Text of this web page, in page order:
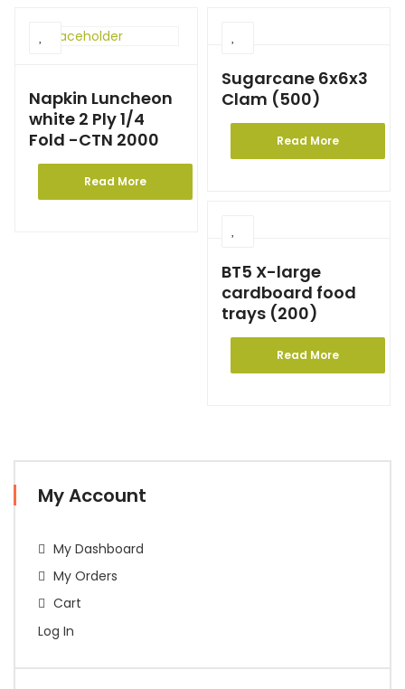
Napkin Luncheon
white 2 Ply 1/4
Fold -CTN 2000
Read More
Sugarcane 6x6x3
Clam (500)
Read More
BT5 X-large
cardboard food
trays (200)
Read More
My Account
My Dashboard
My Orders
Cart
Log In